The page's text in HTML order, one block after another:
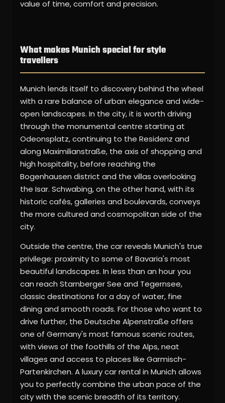
value of time, comfort and precision.
What makes Munich special for style
travellers
Munich lends itself to discovery behind the wheel
with a rare balance of urban elegance and wide-
open landscapes. In the city, it is worth driving
through the monumental centre starting at
Odeonsplatz, continuing to the Residenz and
along Maximilianstraße, the axis of shopping and
high hospitality, before reaching the
Bogenhausen district and the villas overlooking
the Isar. Schwabing, on the other hand, with its
historic cafés, galleries and boulevards, conveys
the more cultured and cosmopolitan side of the
city.
Outside the centre, the car reveals Munich's true
privilege: proximity to some of Bavaria's most
beautiful landscapes. In less than an hour you
can reach Starnberger See and Tegernsee,
classic destinations for a day of water, fine
dining and smooth roads. For those who want to
drive further, the Deutsche Alpenstraße offers
one of Germany's most famous scenic routes,
with views of the foothills of the Alps, neat
villages and access to places like Garmisch-
Partenkirchen. A luxury car rental in Munich allows
you to perfectly combine the urban pace of the
city with the scenic breadth of its territory.